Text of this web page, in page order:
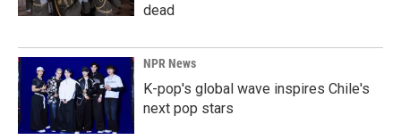
dead
NPR News
K-pop's global wave inspires Chile's
next pop stars